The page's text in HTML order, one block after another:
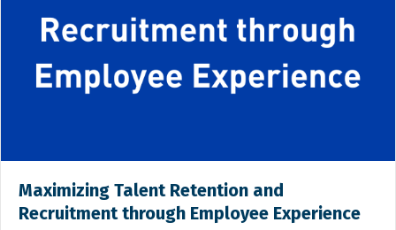
Maximizing Talent Retention and
Recruitment through Employee Experience